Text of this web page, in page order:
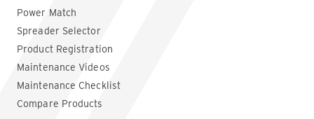
Power Match
Spreader Selector
Product Registration
Maintenance Videos
Maintenance Checklist
Compare Products